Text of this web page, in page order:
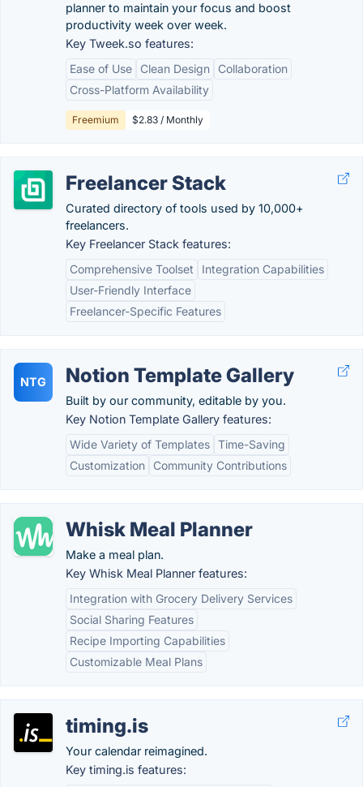
planner to maintain your focus and boost
productivity week over week.
Key Tweek.so features:
Ease of Use
Clean Design
Collaboration
Cross-Platform Availability
Freemium $2.83 / Monthly
Freelancer Stack
Curated directory of tools used by 10,000+
freelancers.
Key Freelancer Stack features:
Comprehensive Toolset
Integration Capabilities
User-Friendly Interface
Freelancer-Specific Features
NTG Notion Template Gallery
Built by our community, editable by you.
Key Notion Template Gallery features:
Wide Variety of Templates Time-Saving
Customization
Community Contributions
Whisk Meal Planner
Make a meal plan.
Key Whisk Meal Planner features:
Integration with Grocery Delivery Services
Social Sharing Features
Recipe Importing Capabilities
Customizable Meal Plans
timing.is
Your calendar reimagined.
Key timing.is features: